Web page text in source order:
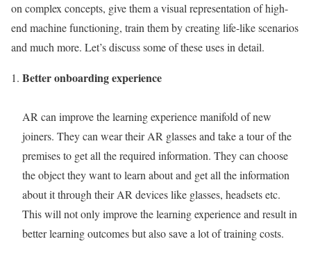
on complex concepts, give them a visual representation of high-
end machine functioning, train them by creating life-like scenarios
and much more. Let’s discuss some of these uses in detail.
Better onboarding experience
AR can improve the learning experience manifold of new
joiners. They can wear their AR glasses and take a tour of the
premises to get all the required information. They can choose
the object they want to learn about and get all the information
about it through their AR devices like glasses, headsets etc.
This will not only improve the learning experience and result in
better learning outcomes but also save a lot of training costs.